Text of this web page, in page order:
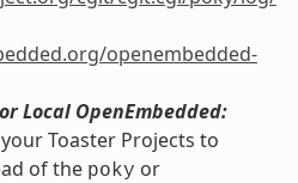
openembedded-
Local OpenEmbedded:
Toaster Projects to
of the poky or